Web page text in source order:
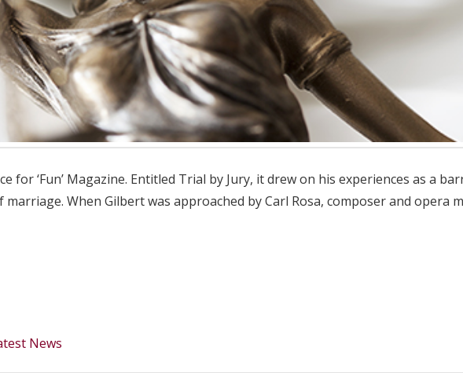
for ‘Fun’ Magazine. Entitled Trial by Jury, it drew on his experiences as a
When Gilbert was approached by Carl Rosa, composer and opera
News